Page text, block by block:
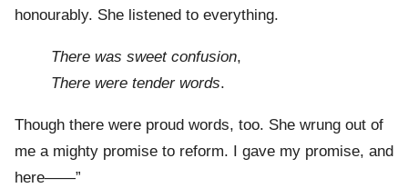
honourably. She listened to everything.
There was sweet confusion,
There were tender words.
Though there were proud words, too. She wrung out of
me a mighty promise to reform. I gave my promise, and
here——”